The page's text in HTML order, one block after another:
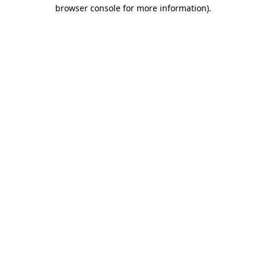
browser console for more information).